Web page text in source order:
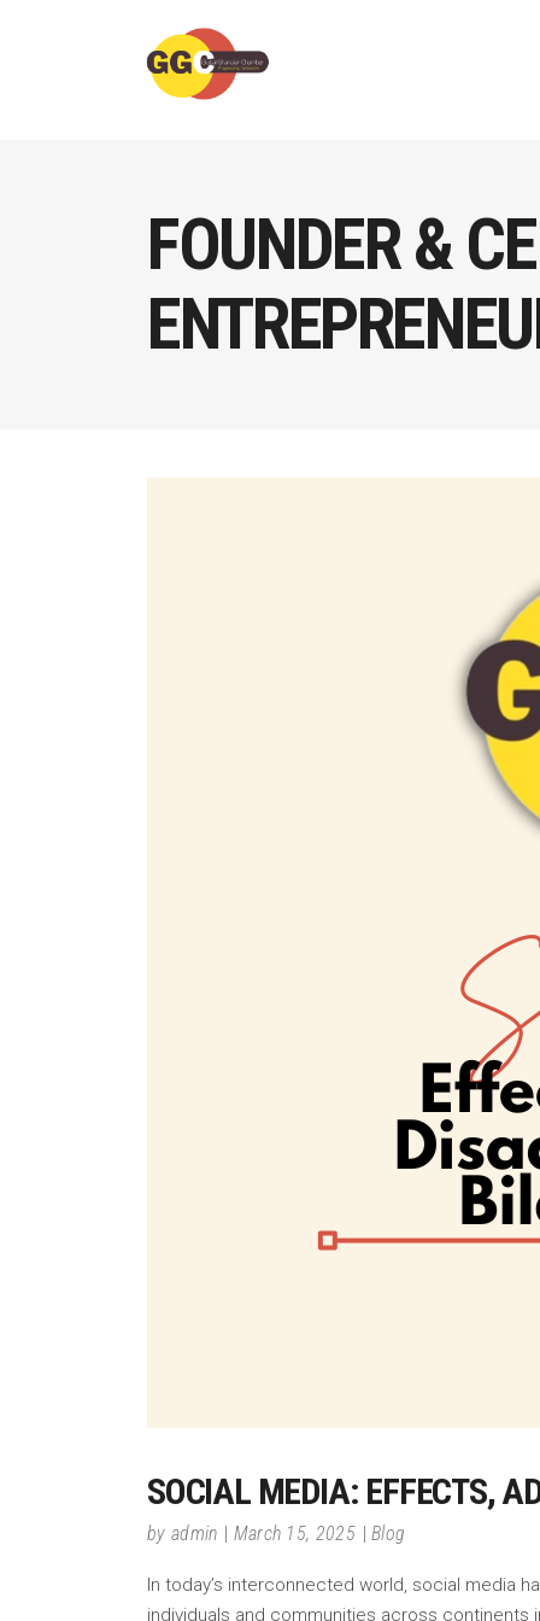
FOUNDER &
SOCIAL MEDIA: EFFECTS,
by admin March 15, 2025 Blog
In today’s interconnected world, social media
individuals and communities across